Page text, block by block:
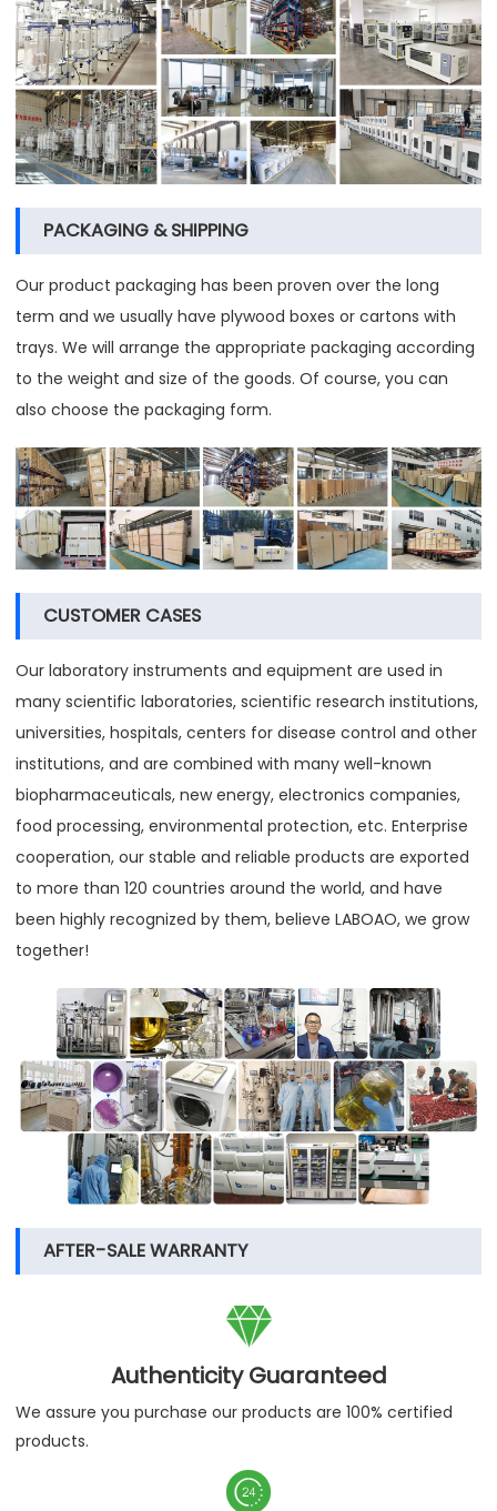
PACKAGING & SHIPPING
Our product packaging has been proven over the long
term and we usually have plywood boxes or cartons with
trays. We will arrange the appropriate packaging according
to the weight and size of the goods. Of course, you can
also choose the packaging form.
CUSTOMER CASES
Our laboratory instruments and equipment are used in
many scientific laboratories, scientific research institutions,
universities, hospitals, centers for disease control and other
institutions, and are combined with many well-known
biopharmaceuticals, new energy, electronics companies,
food processing, environmental protection, etc. Enterprise
cooperation, our stable and reliable products are exported
to more than 120 countries around the world, and have
been highly recognized by them, believe LABOAO, we grow
together!
AFTER-SALE WARRANTY

Authenticity Guaranteed
We assure you purchase our products are 100% certified
products.
